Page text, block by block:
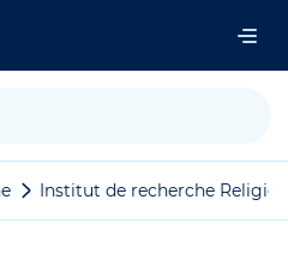
Institut de recherche